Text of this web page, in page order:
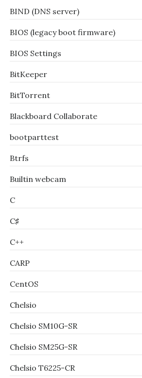
BIND (DNS server)
BIOS (legacy boot firmware)
BIOS Settings
BitKeeper
BitTorrent
Blackboard Collaborate
bootparttest
Btrfs
Builtin webcam
C
C♯
C++
CARP
CentOS
Chelsio
Chelsio SM10G-SR
Chelsio SM25G-SR
Chelsio T6225-CR